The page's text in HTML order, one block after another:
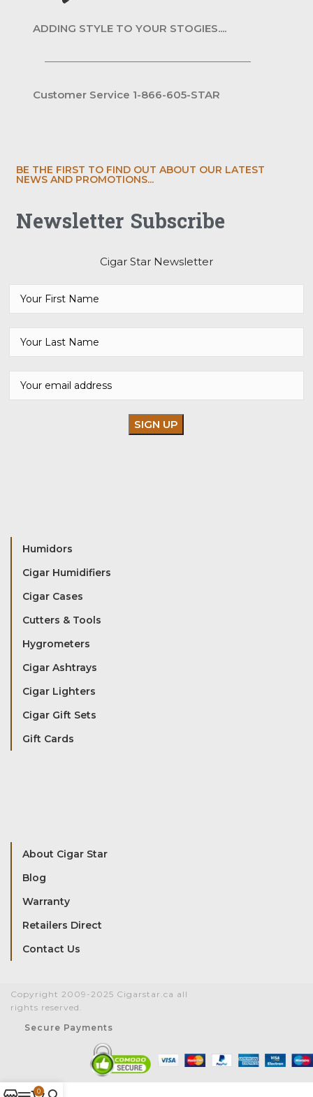
ADDING STYLE TO YOUR STOGIES....
Customer Service 1-866-605-STAR
BE THE FIRST TO FIND OUT ABOUT OUR LATEST
NEWS AND PROMOTIONS...
Newsletter Subscribe
Cigar Star Newsletter
Humidors
Cigar Humidifiers
Cigar Cases
Cutters & Tools
Hygrometers
Cigar Ashtrays
Cigar Lighters
Cigar Gift Sets
Gift Cards
About Cigar Star
Blog
Warranty
Retailers Direct
Contact Us
Copyright 2009-2025 Cigarstar.ca all
rights reserved.
Secure Payments
0